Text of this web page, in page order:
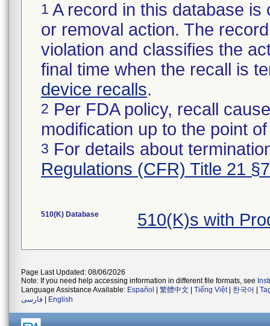
1 A record in this database
or removal action. The
violation and classifies the
final time when the recall is
device recalls.
2 Per FDA policy, recall
modification up to the point
3 For details about
Regulations (CFR) Title 21
510(K) Database 510(K)s with
Page Last Updated: 08/06/2026
Note: If you need help accessing information in different file formats, see
Language Assistance Available: Español 繁體中文 Tiếng Việt| 한국어
فارسی
English